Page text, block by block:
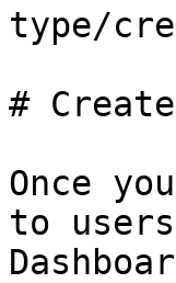
type/
#
Once
to